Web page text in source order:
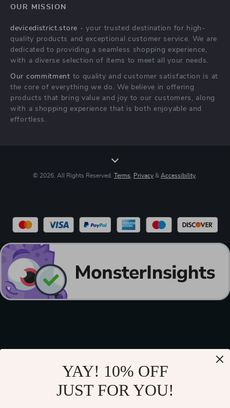
Privacy Policy
Terms & Conditions
OUR MISSION
devicedistrict.store - your trusted destination for high-
quality products and exceptional customer service. We are
dedicated to providing a seamless shopping experience,
with a diverse selection of items to meet all your needs.
Our commitment to quality and customer satisfaction is at
the core of everything we do. We believe in offering
products that bring value and joy to our customers, along
with a shopping experience that is both enjoyable and
effortless.
© 2026. All Rights Reserved. Terms Privacy & Accessibility
YAY! 10% OFF
JUST FOR YOU!